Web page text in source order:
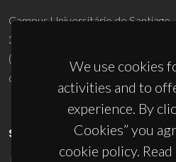
We use cookies
activities and to
experience. By
Cookies” you
cookie policy.
Campus Universitário de Santiago
3810-193 Aveiro - Portugal
(+351) 234 370 200
ciceco@ua.pt
SPONSORS